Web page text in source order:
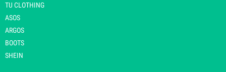
TU CLOTHING
ASOS
ARGOS
BOOTS
SHEIN